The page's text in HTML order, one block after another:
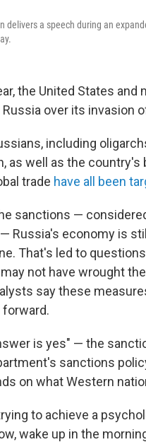
delivers a speech during an
the United States
over its invasion
including
as well as the
trade have all been
sanctions —
Russia's economy is
That's led to
not have wrought
say these
is yes" — the
sanctions
on what Western
to achieve a
wake up in the